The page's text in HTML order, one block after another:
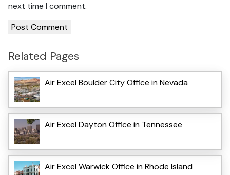
next time I comment.
Related Pages
Air Excel Boulder City Office in Nevada
Air Excel Dayton Office in Tennessee
Air Excel Warwick Office in Rhode Island